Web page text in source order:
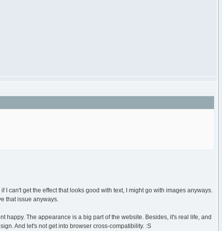
can't get the effect that looks good with text, I might go with images anyways.
that issue anyways.
happy. The appearance is a big part of the website. Besides, it's real life, and
And let's not get into browser cross-compatibility. :S